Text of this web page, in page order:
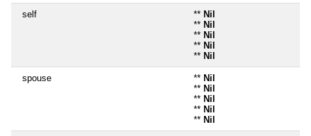
self ** Nil
** Nil
** Nil
** Nil
** Nil
spouse ** Nil
** Nil
** Nil
** Nil
** Nil